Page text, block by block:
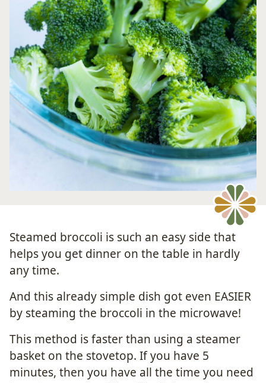
Steamed broccoli is such an easy side that
helps you get dinner on the table in hardly
any time.
And this already simple dish got even EASIER
by steaming the broccoli in the microwave!
This method is faster than using a steamer
basket on the stovetop. If you have 5
minutes, then you have all the time you need